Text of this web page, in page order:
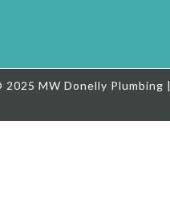
2025 MW Donelly Plumbing |